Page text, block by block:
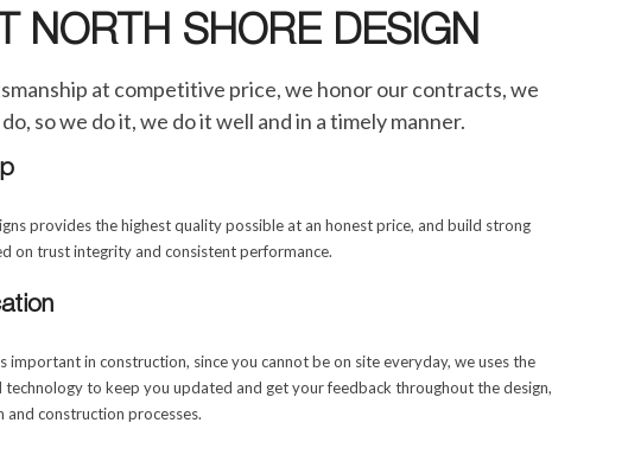
NORTH SHORE DESIGN
at competitive price, we honor our contracts, we
so we do it, we do it well and in a timely manner.
provides the highest quality possible at an honest price, and build strong
on trust integrity and consistent performance.
important in construction, since you cannot be on site everyday, we uses the
technology to keep you updated and get your feedback throughout the design,
and construction processes.